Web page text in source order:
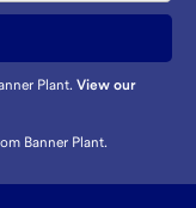
Plant. View our
Banner Plant.